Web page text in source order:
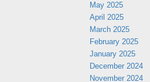
May 2025
April 2025
March 2025
February 2025
January 2025
December 2024
November 2024